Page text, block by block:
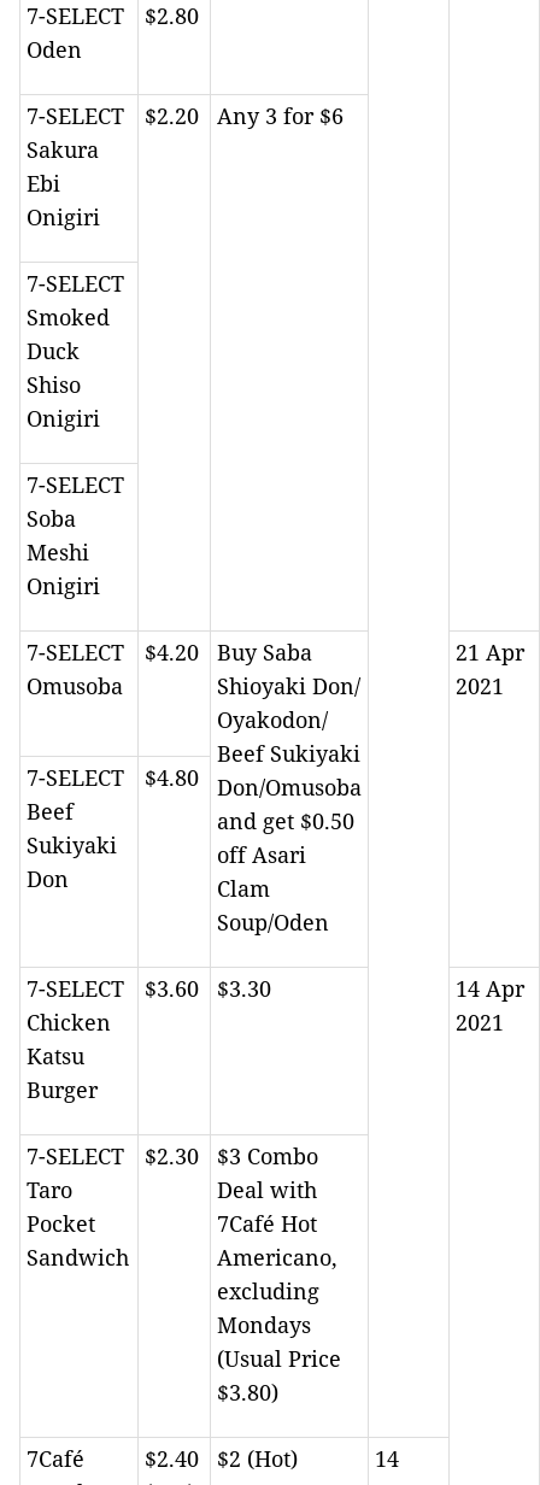
7-SELECT
Oden
$2.80
7-SELECT
Sakura
Ebi
Onigiri
$2.20 Any 3 for $6
7-SELECT
Smoked
Duck
Shiso
Onigiri
7-SELECT
Soba
Meshi
Onigiri
7-SELECT
Omusoba
$4.20
Buy Saba
Shioyaki Don/
Oyakodon/
Beef Sukiyaki
Don/Omusoba
and get $0.50
off Asari
Clam
Soup/Oden
21 Apr
2021
7-SELECT
Beef
Sukiyaki
Don
$4.80
7-SELECT
Chicken
Katsu
Burger
$3.60 $3.30
14 Apr
2021
7-SELECT
Taro
Pocket
Sandwich
$2.30
$3 Combo
Deal with
7Café Hot
Americano,
excluding
Mondays
(Usual Price
$3.80)
7Café
$2.40
$2 (Hot)
14